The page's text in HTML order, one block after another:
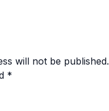
will not be published.
*